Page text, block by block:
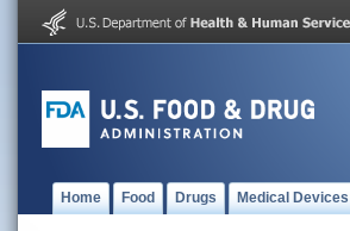
Home Food Drugs Medical Devices